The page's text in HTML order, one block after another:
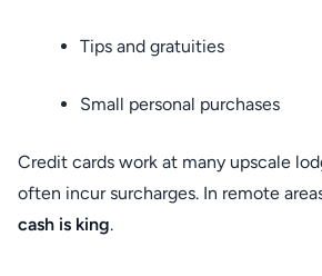
Tips and gratuities
Small personal purchases
Credit cards work at many upscale
often incur surcharges. In remote
cash is king.